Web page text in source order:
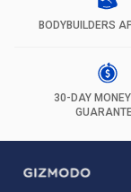
BODYBUILDERS
30-DAY